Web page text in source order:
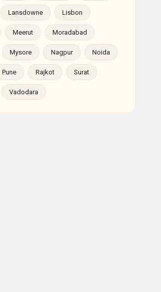
Lansdowne Lisbon
Meerut Moradabad
Mysore Nagpur Noida
Pune Rajkot Surat
Vadodara